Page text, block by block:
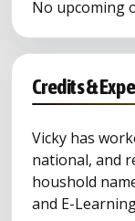
No upcoming
Credits &
Vicky has
national, and
houshold
and E-